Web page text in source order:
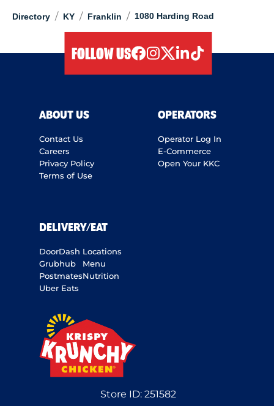
Directory / KY / Franklin / 1080 Harding Road
FOLLOW US
ABOUT US
Contact Us
Careers
Privacy Policy
Terms of Use
OPERATORS
Operator Log In
E-Commerce
Open Your KKC
DELIVERY/EAT
DoorDash
Grubhub
Postmates
Uber Eats
Locations
Menu
Nutrition
Store ID: 251582